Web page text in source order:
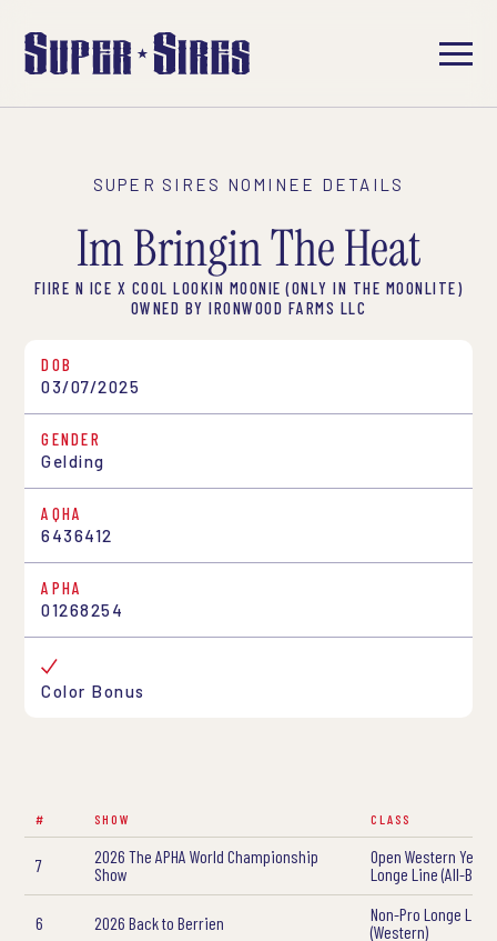
SUPER SIRES NOMINEE DETAILS
Im Bringin The Heat
FIIRE N ICE X COOL LOOKIN MOONIE (ONLY IN THE MOONLITE)
OWNED BY IRONWOOD FARMS LLC
DOB
03/07/2025
GENDER
Gelding
AQHA
6436412
APHA
01268254
Color Bonus
# SHOW CLASS
7
2026 The APHA World Championship
Show
Open Western
Longe Line (All-
6 2026 Back to Berrien
Non-Pro Longe Line
(Western)